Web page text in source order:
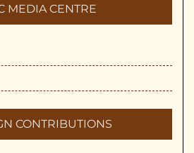
MEDIA CENTRE
CONTRIBUTIONS